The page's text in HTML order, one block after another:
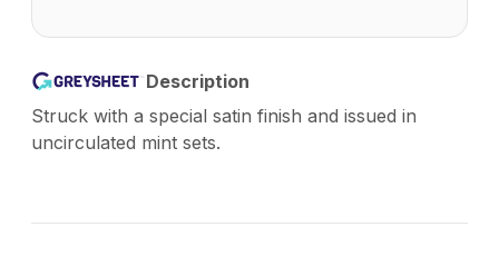
Description
Struck with a special satin finish and issued in
uncirculated mint sets.